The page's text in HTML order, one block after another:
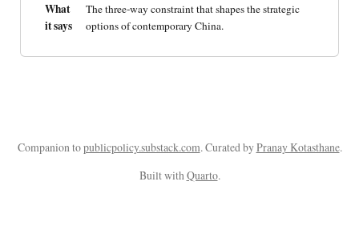
What
it says
The three-way constraint that shapes the strategic
options of contemporary China.
Companion topublicpolicy.substack.com. Curated byPranay Kotasthane.
Built withQuarto.